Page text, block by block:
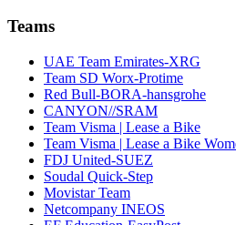
Teams
UAE Team Emirates-XRG
Team SD Worx-Protime
Red Bull-BORA-hansgrohe
CANYON//SRAM
Team Visma | Lease a Bike
Team Visma | Lease a Bike
FDJ United-SUEZ
Soudal Quick-Step
Movistar Team
Netcompany INEOS